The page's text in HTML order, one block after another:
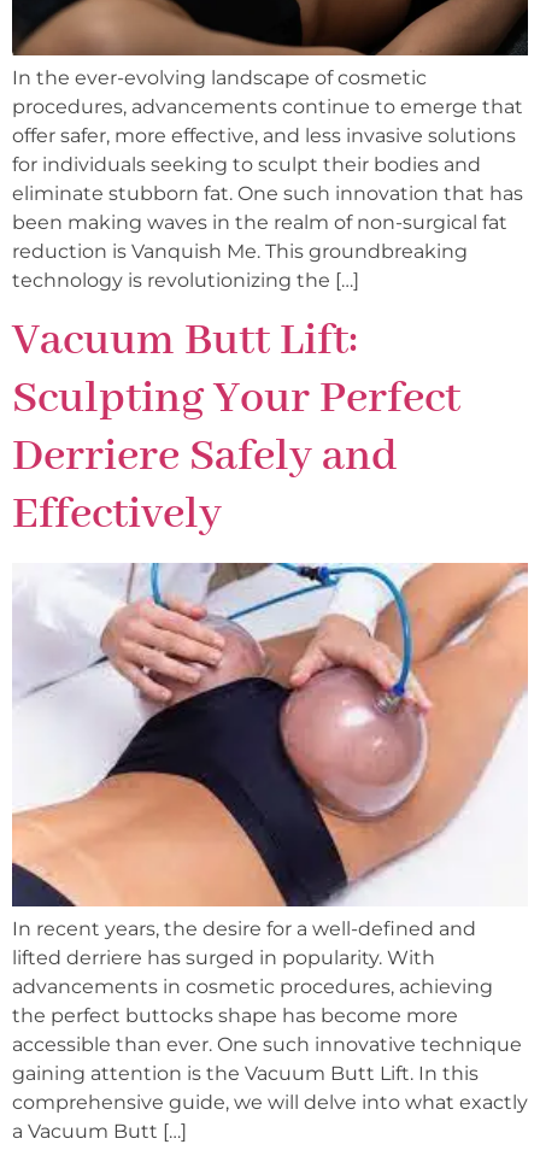
In the ever-evolving landscape of cosmetic
procedures, advancements continue to emerge that
offer safer, more effective, and less invasive solutions
for individuals seeking to sculpt their bodies and
eliminate stubborn fat. One such innovation that has
been making waves in the realm of non-surgical fat
reduction is Vanquish Me. This groundbreaking
technology is revolutionizing the […]
Vacuum Butt Lift:
Sculpting Your Perfect
Derriere Safely and
Effectively
In recent years, the desire for a well-defined and
lifted derriere has surged in popularity. With
advancements in cosmetic procedures, achieving
the perfect buttocks shape has become more
accessible than ever. One such innovative technique
gaining attention is the Vacuum Butt Lift. In this
comprehensive guide, we will delve into what exactly
a Vacuum Butt […]